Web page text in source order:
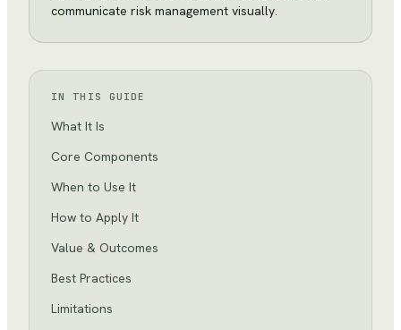
communicate risk management visually.
IN THIS GUIDE
What It Is
Core Components
When to Use It
How to Apply It
Value & Outcomes
Best Practices
Limitations